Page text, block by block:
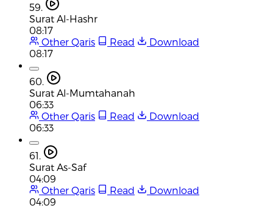
59.
Surat Al-Hashr
08:17
Other Qaris
Read
Download
08:17
60.
Surat Al-Mumtahanah
06:33
Other Qaris
Read
Download
06:33
61.
Surat As-Saf
04:09
Other Qaris
Read
Download
04:09